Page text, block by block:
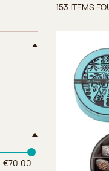
€70.00
Items
153 ITEMS